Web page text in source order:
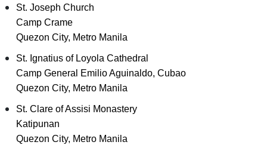
St. Joseph Church
Camp Crame
Quezon City, Metro Manila
St. Ignatius of Loyola Cathedral
Camp General Emilio Aguinaldo, Cubao
Quezon City, Metro Manila
St. Clare of Assisi Monastery
Katipunan
Quezon City, Metro Manila